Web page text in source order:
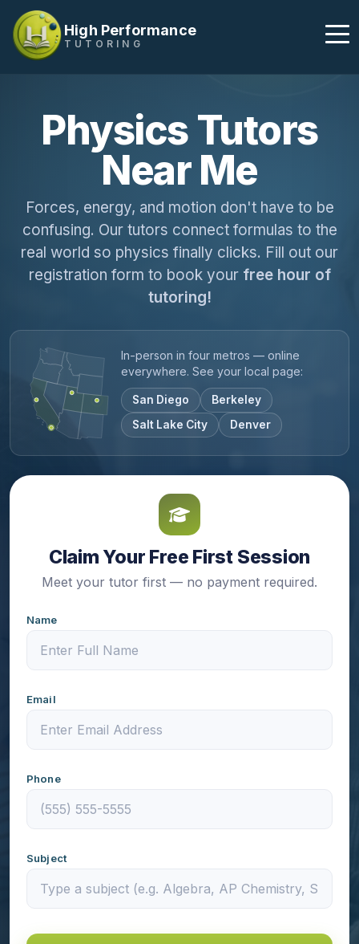
High Performance
TUTORING
Physics Tutors
Near Me
Forces, energy, and motion don't have to be
confusing. Our tutors connect formulas to the
real world so physics finally clicks. Fill out our
registration form to book your free hour of
tutoring!
In-person in four metros — online
everywhere. See your local page:
San Diego
Berkeley
Salt Lake City
Denver
Claim Your Free First Session
Meet your tutor first — no payment required.
Name
Email
Phone
Subject